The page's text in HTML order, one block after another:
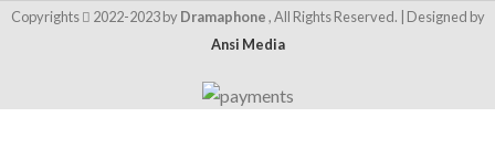
Copyrights 2022-2023 byDramaphone, All Rights Reserved. | Designed by
Ansi Media